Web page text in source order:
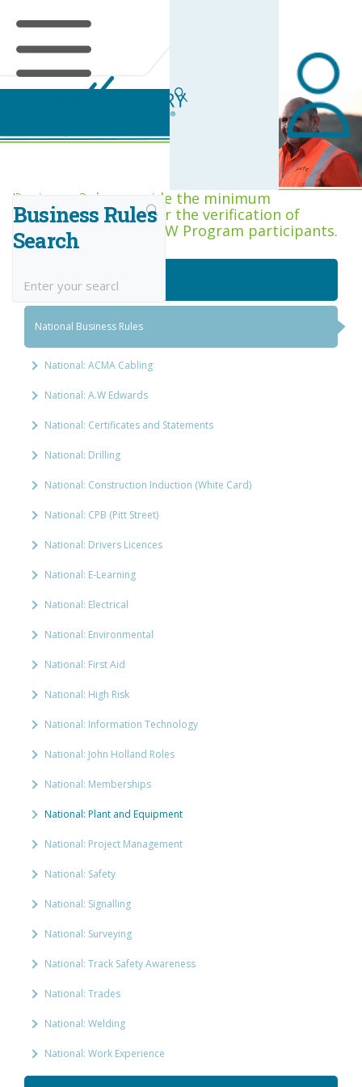
Business Rules Centre
Business Rules provide the minimum
acceptance criteria for the verification of
competence across RIW Program participants.
Business Rules
Search
National Job Roles
National Business Rules
National: ACMA Cabling
National: A.W Edwards
National: Certificates and Statements
National: Drilling
National: Construction Induction (White Card)
National: CPB (Pitt Street)
National: Drivers Licences
National: E-Learning
National: Electrical
National: Environmental
National: First Aid
National: High Risk
National: Information Technology
National: John Holland Roles
National: Memberships
National: Plant and Equipment
National: Project Management
National: Safety
National: Signalling
National: Surveying
National: Track Safety Awareness
National: Trades
National: Welding
National: Work Experience